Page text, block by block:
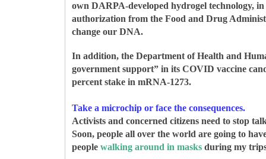
own DARPA-developed hydrogel technology,
authorization from the Food and Drug
change our DNA.
In addition, the Department of Health and
government support” in its COVID vaccine
percent stake in mRNA-1273.
Take a microchip or face the consequences.
Activists and concerned citizens need to stop
Soon, people all over the world are going to
peoplewalking around in masks during my